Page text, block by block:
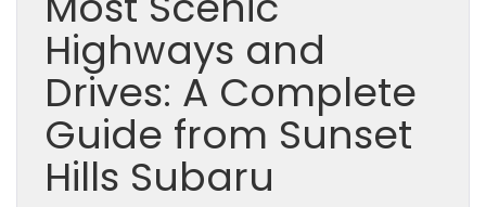
Highways and
Drives: A Complete
Guide from Sunset
Hills Subaru